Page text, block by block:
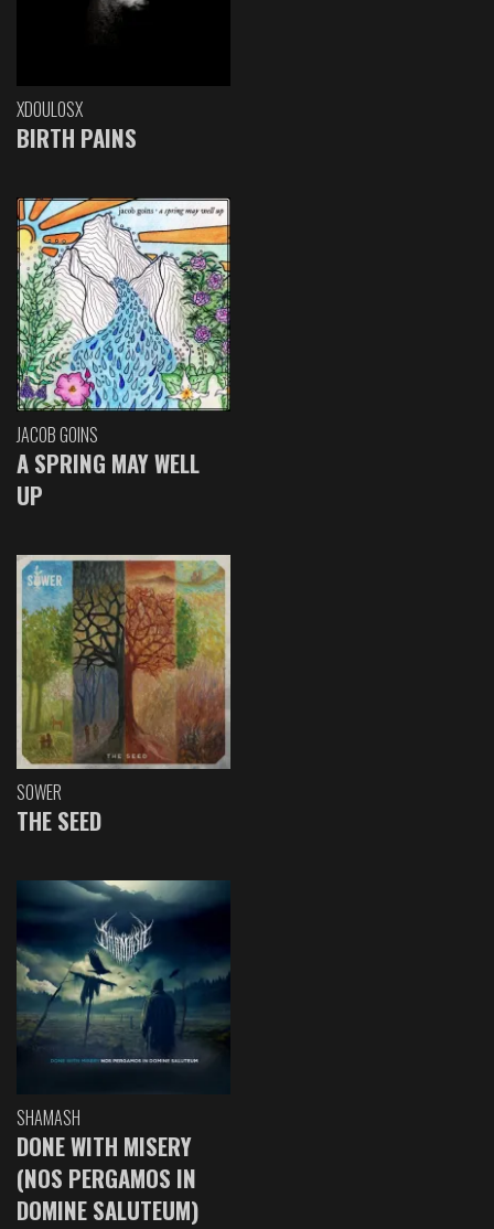
XDOULOSX
BIRTH PAINS
JACOB GOINS
A SPRING MAY WELL
UP
SOWER
THE SEED
SHAMASH
DONE WITH MISERY
(NOS PERGAMOS IN
DOMINE SALUTEUM)